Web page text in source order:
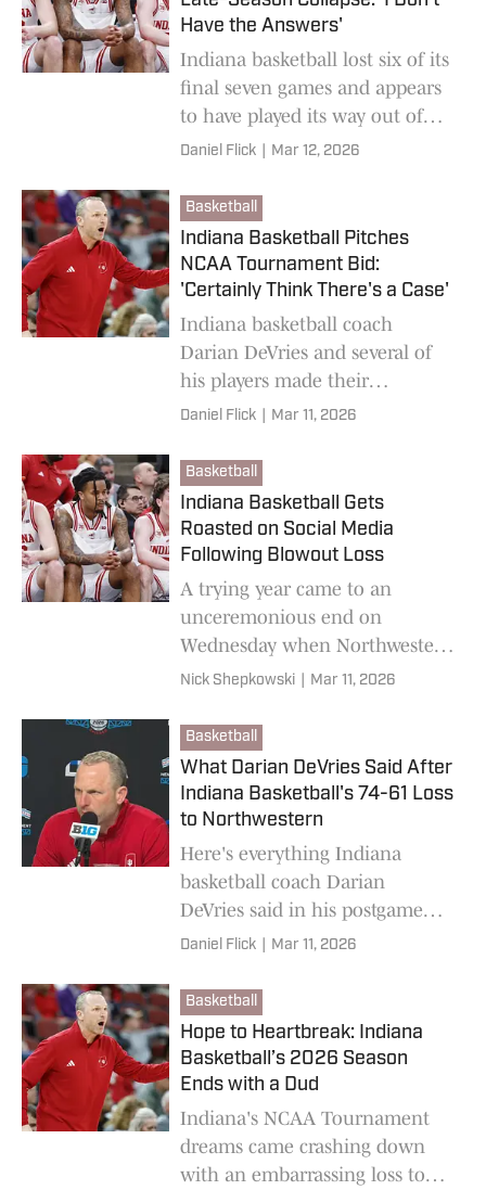
Have the Answers'
Indiana basketball lost six of its
final seven games and appears
to have played its way out of
the NCAA Tournament. The
Daniel Flick Mar 12, 2026
Basketball
Indiana Basketball Pitches
NCAA Tournament Bid:
'Certainly Think There's a Case'
Indiana basketball coach
Darian DeVries and several of
his players made their
argument to include the
Tournament despite losing to
Northwestern.
Daniel Flick Mar 11, 2026
Basketball
Indiana Basketball Gets
Roasted on Social Media
Following Blowout Loss
A trying year came to an
unceremonious end on
Wednesday when Northwestern
routed the Hoosiers.
Nick Shepkowski Mar 11, 2026
Basketball
What Darian DeVries Said After
Indiana Basketball's 74-61 Loss
to Northwestern
Here's everything Indiana
basketball coach Darian
DeVries said in his postgame
press conference after the
loss to Northwestern.
Daniel Flick Mar 11, 2026
Basketball
Hope to Heartbreak: Indiana
Basketball’s 2026 Season
Ends with a Dud
Indiana's NCAA Tournament
dreams came crashing down
with an embarrassing loss to